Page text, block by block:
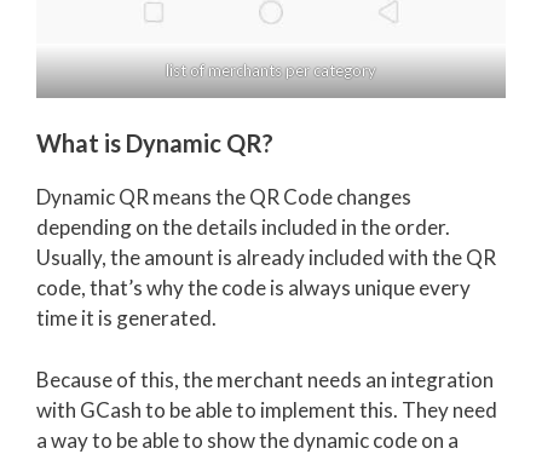
list of merchants per category
What is Dynamic QR?
Dynamic QR means the QR Code changes
depending on the details included in the order.
Usually, the amount is already included with the QR
code, that’s why the code is always unique every
time it is generated.
Because of this, the merchant needs an integration
with GCash to be able to implement this. They need
a way to be able to show the dynamic code on a